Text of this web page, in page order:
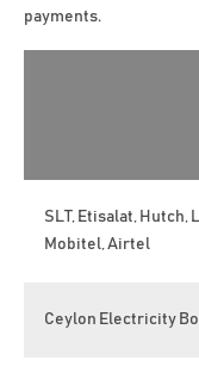
payments.
SLT, Etisalat, Hutch,
Mobitel, Airtel
Ceylon Electricity